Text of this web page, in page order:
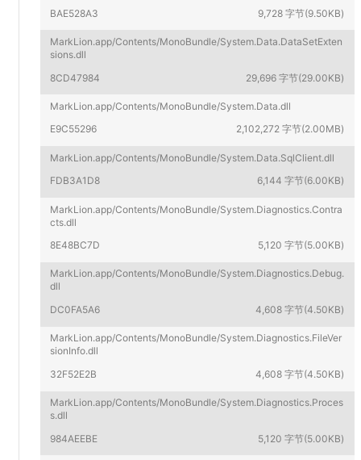
BAE528A3 9,728 字节(9.50KB)
MarkLion.app/Contents/MonoBundle/System.Data.DataSetExten
sions.dll
8CD47984
29,696 字节(29.00KB)
MarkLion.app/Contents/MonoBundle/System.Data.dll
E9C55296
2,102,272 字节(2.00MB)
MarkLion.app/Contents/MonoBundle/System.Data.SqlClient.dll
FDB3A1D8
6,144 字节(6.00KB)
MarkLion.app/Contents/MonoBundle/System.Diagnostics.Contra
cts.dll
8E48BC7D
5,120 字节(5.00KB)
MarkLion.app/Contents/MonoBundle/System.Diagnostics.Debug.
dll
DC0FA5A6
4,608 字节(4.50KB)
MarkLion.app/Contents/MonoBundle/System.Diagnostics.FileVer
sionInfo.dll
32F52E2B
4,608 字节(4.50KB)
MarkLion.app/Contents/MonoBundle/System.Diagnostics.Proces
s.dll
984AEEBE
5,120 字节(5.00KB)